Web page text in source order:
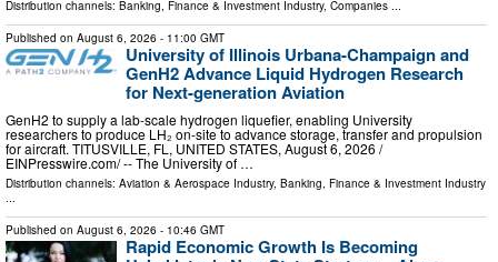
Distribution channels: Banking, Finance & Investment Industry, Companies
Published on August 6, 2026 - 11:00 GMT
University of Illinois Urbana-Champaign and
GenH2 Advance Liquid Hydrogen Research
for Next-generation Aviation
GenH2 to supply a lab-scale hydrogen liquefier, enabling University
researchers to produce LH₂ on-site to advance storage, transfer and propulsion
for aircraft. TITUSVILLE, FL, UNITED STATES, August 6, 2026 /⁨
EINPresswire.com⁩/ -- The University of …
Distribution channels: Aviation & Aerospace Industry, Banking, Finance & Investment Industry
...
Published on August 6, 2026 - 10:46 GMT
Rapid Economic Growth Is Becoming